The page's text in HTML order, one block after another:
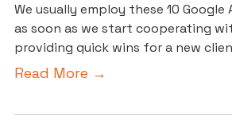
We usually employ these 10
as soon as we start cooperating
providing quick wins for a new
Read More →